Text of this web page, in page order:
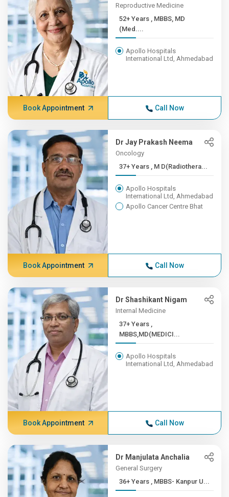
Reproductive Medicine
52+ Years , MBBS, MD
(Med....
Apollo Hospitals
International Ltd, Ahmedabad
Book Appointment Call Now
Dr Jay Prakash Neema
Oncology
37+ Years , M D(Radiothera...
Apollo Hospitals
International Ltd, Ahmedabad
Apollo Cancer Centre Bhat
Book Appointment Call Now
Dr Shashikant Nigam
Internal Medicine
37+ Years ,
MBBS,MD(MEDICI...
Apollo Hospitals
International Ltd, Ahmedabad
Book Appointment Call Now
Dr Manjulata Anchalia
General Surgery
36+ Years , MBBS- Kanpur U...